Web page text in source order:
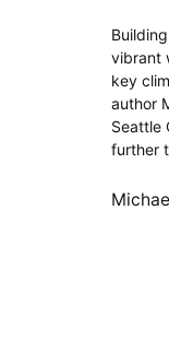
vibrant
key
author
Seattle
further